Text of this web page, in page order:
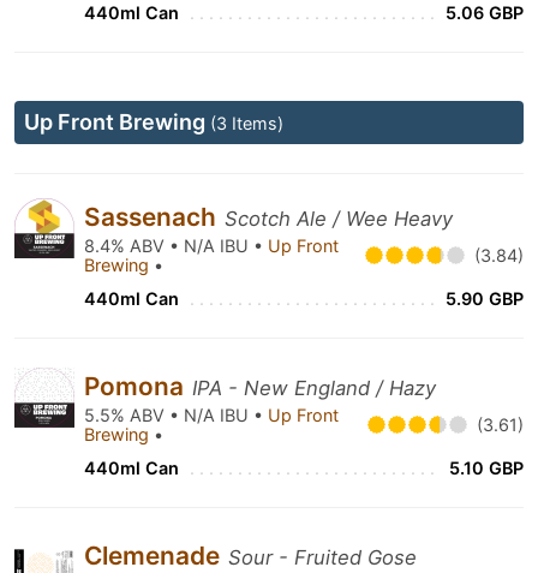
440ml Can 5.06 GBP
Up Front Brewing (3 Items)
Sassenach Scotch Ale / Wee Heavy
8.4% ABV • N/A IBU • Up Front
Brewing • (3.84)
440ml Can 5.90 GBP
Pomona IPA - New England / Hazy
5.5% ABV • N/A IBU • Up Front
Brewing • (3.61)
440ml Can 5.10 GBP
Clemenade Sour - Fruited Gose